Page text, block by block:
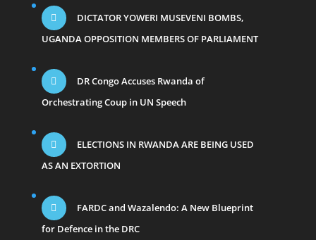
DICTATOR YOWERI MUSEVENI BOMBS,
UGANDA OPPOSITION MEMBERS OF PARLIAMENT
DR Congo Accuses Rwanda of
Orchestrating Coup in UN Speech
ELECTIONS IN RWANDA ARE BEING USED
AS AN EXTORTION
FARDC and Wazalendo: A New Blueprint
for Defence in the DRC